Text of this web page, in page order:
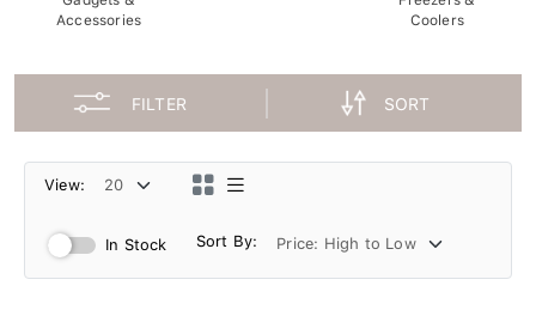
Accessories
Coolers
FILTER SORT
View:
In Stock Sort By: